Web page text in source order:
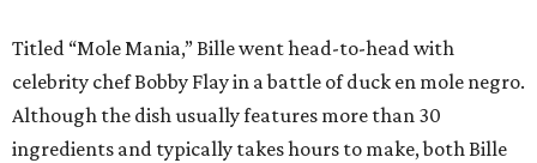
Titled “Mole Mania,” Bille went head-to-head with
celebrity chef Bobby Flay in a battle of duck en mole negro.
Although the dish usually features more than 30
ingredients and typically takes hours to make, both Bille